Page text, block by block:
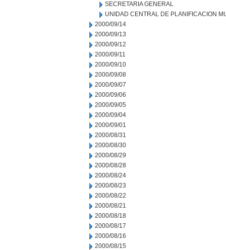
SECRETARIA GENERAL
UNIDAD CENTRAL DE PLANIFICACION
2000/09/14
2000/09/13
2000/09/12
2000/09/11
2000/09/10
2000/09/08
2000/09/07
2000/09/06
2000/09/05
2000/09/04
2000/09/01
2000/08/31
2000/08/30
2000/08/29
2000/08/28
2000/08/24
2000/08/23
2000/08/22
2000/08/21
2000/08/18
2000/08/17
2000/08/16
2000/08/15